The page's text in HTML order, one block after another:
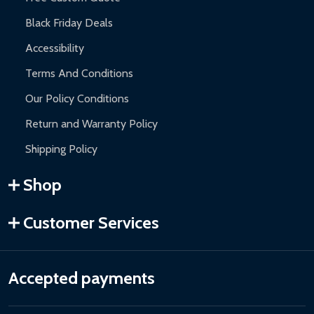
Black Friday Deals
Accessibility
Terms And Conditions
Our Policy Conditions
Return and Warranty Policy
Shipping Policy
Shop
Customer Services
Accepted payments